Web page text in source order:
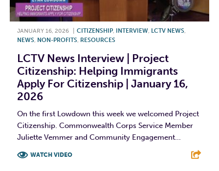
JANUARY 16, 2026 CITIZENSHIP INTERVIEW LCTV NEWS
NEWS NON-PROFITS RESOURCES
LCTV News Interview | Project
Citizenship: Helping Immigrants
Apply For Citizenship | January 16,
2026
On the first Lowdown this week we welcomed Project
Citizenship. Commonwealth Corps Service Member
Juliette Vemmer and Community Engagement...
WATCH VIDEO